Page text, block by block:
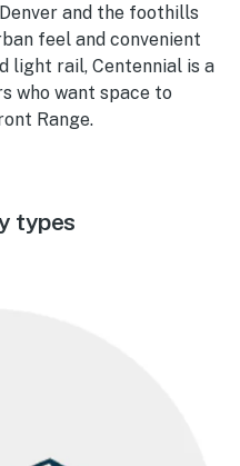
and the foothills
feel and convenient
light rail, Centennial is a
who want space to
Range.
types